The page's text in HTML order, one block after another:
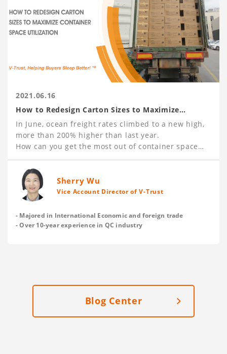
2021.06.16
How to Redesign Carton Sizes to Maximize
Container Space Utilization
In June, ocean freight rates climbed to a new high,
more than 200% higher than last year.
How can you get the most out of container space
suggestions.
Sherry Wu
Vice Account Director of V-Trust
- Majored in International Economic and foreign trade
- Over 10-year experience in QC industry
Blog Center